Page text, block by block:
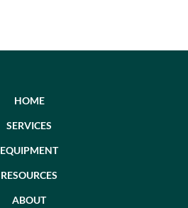
HOME
SERVICES
EQUIPMENT
RESOURCES
ABOUT